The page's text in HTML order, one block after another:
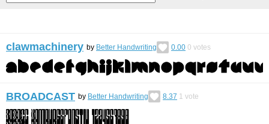
clawmachinery by Better Handwriting 0.00 0 votes
BROADCAST by Better Handwriting 8.37 1 vote